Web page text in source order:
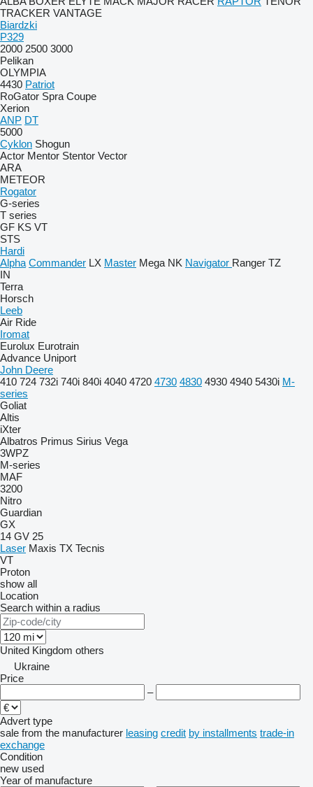
TRACKER VANTAGE
Biardzki
P329
2000 2500 3000
Pelikan
OLYMPIA
4430 Patriot
RoGator Spra Coupe
Xerion
ANP DT
5000
Cyklon Shogun
Actor Mentor Stentor Vector
ARA
METEOR
Rogator
G-series
T series
GF KS VT
STS
Hardi
Alpha Commander LX Master Mega NK Navigator Ranger TZ
IN
Terra
Horsch
Leeb
Air Ride
Iromat
Eurolux Eurotrain
Advance Uniport
John Deere
410 724 732i 740i 840i 4040 4720 4730 4830 4930 4940 5430i M-
series
Goliat
Altis
iXter
Albatros Primus Sirius Vega
3WPZ
M-series
MAF
3200
Nitro
Guardian
GX
14 GV 25
Laser Maxis TX Tecnis
VT
Proton
show all
Location
Search within a radius
United Kingdom others
Ukraine
Price
–
Advert type
sale from the manufacturer leasing credit by installments trade-in
exchange
Condition
new used
Year of manufacture